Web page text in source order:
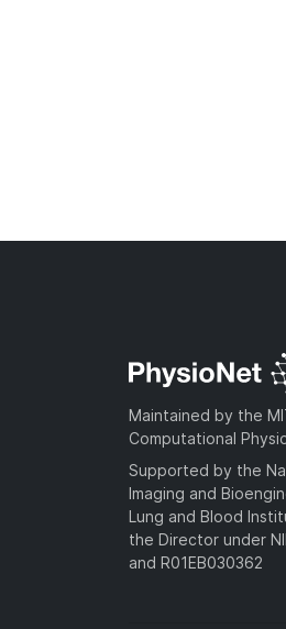
Maintained by the
Computational
Supported by the
Imaging and
Lung and Blood
the Director under
and R01EB030362